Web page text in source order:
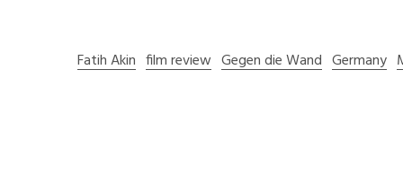
Fatih Akin film review Gegen die Wand Germany